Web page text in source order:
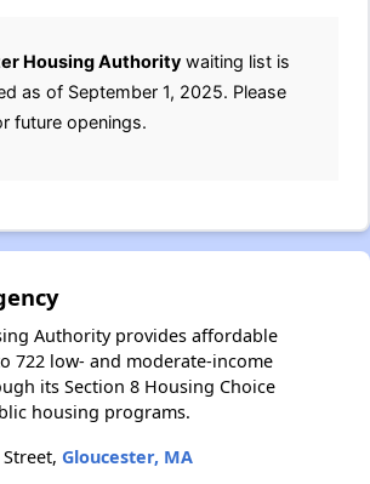
Housing Authority waiting list is
as of September 1, 2025. Please
future openings.
Authority provides affordable
722 low- and moderate-income
its Section 8 Housing Choice
housing programs.
Gloucester, MA